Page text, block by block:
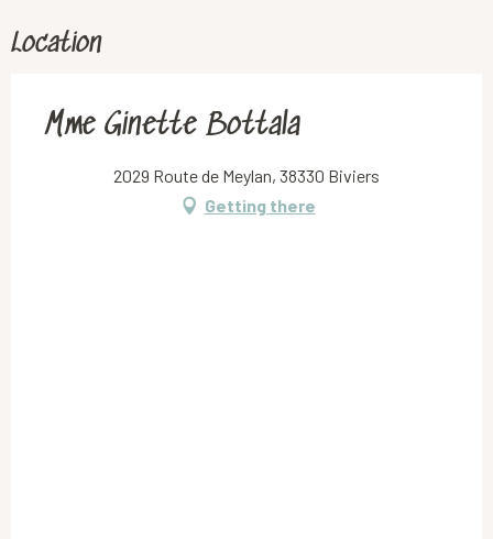
Location
Mme Ginette Bottala
2029 Route de Meylan, 38330 Biviers
Getting there